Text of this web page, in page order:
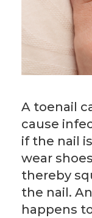
A toenail
cause
if the nail
wear
thereby
the nail.
happens